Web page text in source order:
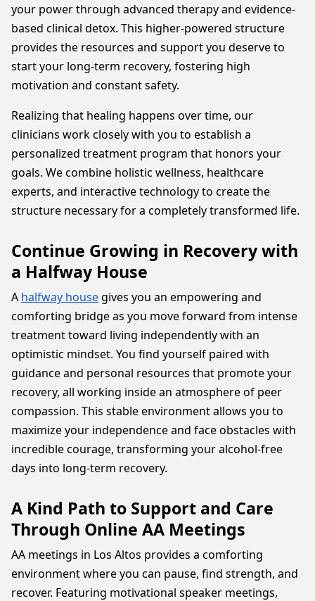
your power through advanced therapy and evidence-
based clinical detox. This higher-powered structure
provides the resources and support you deserve to
start your long-term recovery, fostering high
motivation and constant safety.
Realizing that healing happens over time, our
clinicians work closely with you to establish a
personalized treatment program that honors your
goals. We combine holistic wellness, healthcare
experts, and interactive technology to create the
structure necessary for a completely transformed life.
Continue Growing in Recovery with
a Halfway House
A halfway house gives you an empowering and
comforting bridge as you move forward from intense
treatment toward living independently with an
optimistic mindset. You find yourself paired with
guidance and personal resources that promote your
recovery, all working inside an atmosphere of peer
compassion. This stable environment allows you to
maximize your independence and face obstacles with
incredible courage, transforming your alcohol-free
days into long-term recovery.
A Kind Path to Support and Care
Through Online AA Meetings
AA meetings in Los Altos provides a comforting
environment where you can pause, find strength, and
recover. Featuring motivational speaker meetings,